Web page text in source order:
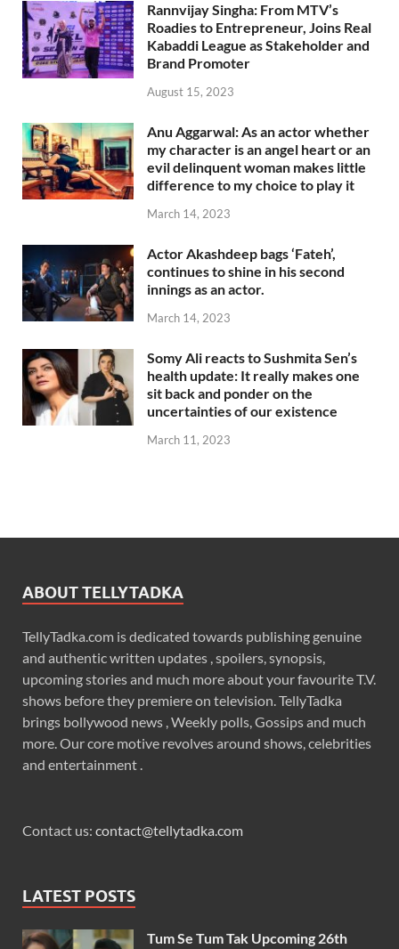
Rannvijay Singha: From MTV’s
Roadies to Entrepreneur, Joins Real
Kabaddi League as Stakeholder and
Brand Promoter
August 15, 2023
Anu Aggarwal: As an actor whether
my character is an angel heart or an
evil delinquent woman makes little
difference to my choice to play it
March 14, 2023
Actor Akashdeep bags ‘Fateh’,
continues to shine in his second
innings as an actor.
March 14, 2023
Somy Ali reacts to Sushmita Sen’s
health update: It really makes one
sit back and ponder on the
uncertainties of our existence
March 11, 2023
ABOUT TELLYTADKA
TellyTadka.com is dedicated towards publishing genuine
and authentic written updates , spoilers, synopsis,
upcoming stories and much more about your favourite T.V.
shows before they premiere on television. TellyTadka
brings bollywood news , Weekly polls, Gossips and much
more. Our core motive revolves around shows, celebrities
and entertainment .
Contact us: contact@tellytadka.com
LATEST POSTS
Tum Se Tum Tak Upcoming 26th